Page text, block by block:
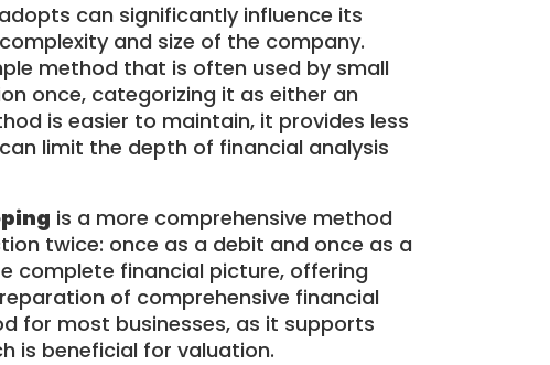
can significantly influence its
and size of the company.
method that is often used by small
once, categorizing it as either an
is easier to maintain, it provides less
limit the depth of financial analysis
is a more comprehensive method
twice: once as a debit and once as a
complete financial picture, offering
of comprehensive financial
for most businesses, as it supports
is beneficial for valuation.